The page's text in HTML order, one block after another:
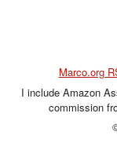
Marco.org
I include Amazon
commission